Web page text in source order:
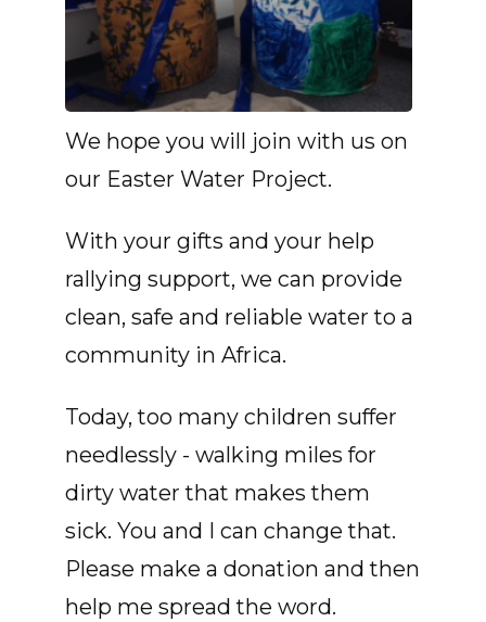
We hope you will join with us on
our Easter Water Project.
With your gifts and your help
rallying support, we can provide
clean, safe and reliable water to a
community in Africa.
Today, too many children suffer
needlessly - walking miles for
dirty water that makes them
sick. You and I can change that.
Please make a donation and then
help me spread the word.